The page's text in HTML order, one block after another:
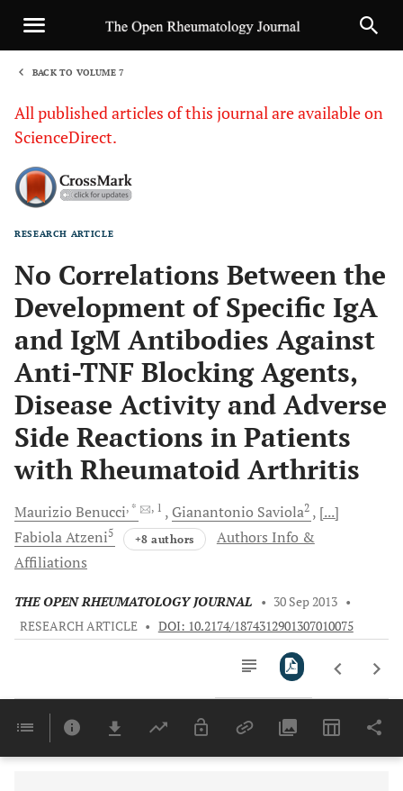
BACK TO VOLUME 7
All published articles of this journal are available on
ScienceDirect.
RESEARCH ARTICLE
No Correlations Between the
Development of Specific IgA
and IgM Antibodies Against
Anti-TNF Blocking Agents,
Disease Activity and Adverse
Side Reactions in Patients
with Rheumatoid Arthritis
Maurizio Benucci, * , 1 Gianantonio Saviola2
[...]
FabiolaAtzeni5 +8 authors
Authors Info &
Affiliations
THE OPEN RHEUMATOLOGY JOURNAL • 30 Sep 2013 •
RESEARCH ARTICLE • DOI: 10.2174/1874312901307010075
Last 6 Months 11,803